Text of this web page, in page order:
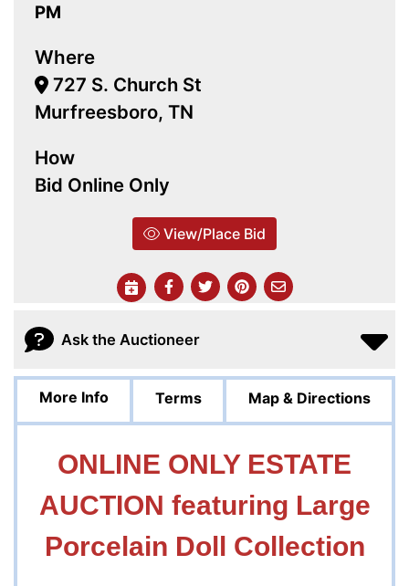
PM
Where
727 S. Church St
Murfreesboro, TN
How
Bid Online Only
View/Place Bid
Ask the Auctioneer
More Info Terms Map & Directions
ONLINE ONLY ESTATE
AUCTION featuring Large
Porcelain Doll Collection